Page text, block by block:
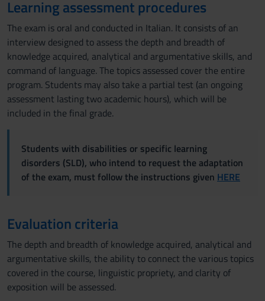
Learning assessment procedures
The exam is oral and conducted in Italian. It consists of an
interview designed to assess the depth and breadth of
knowledge acquired, analytical and argumentative skills, and
command of language. The topics assessed cover the entire
program. Students may also take a partial test (an ongoing
assessment lasting two academic hours), which will be
included in the final grade.
Students with disabilities or specific learning
disorders (SLD), who intend to request the adaptation
of the exam, must follow the instructions given HERE
Evaluation criteria
The depth and breadth of knowledge acquired, analytical and
argumentative skills, the ability to connect the various topics
covered in the course, linguistic propriety, and clarity of
exposition will be assessed.